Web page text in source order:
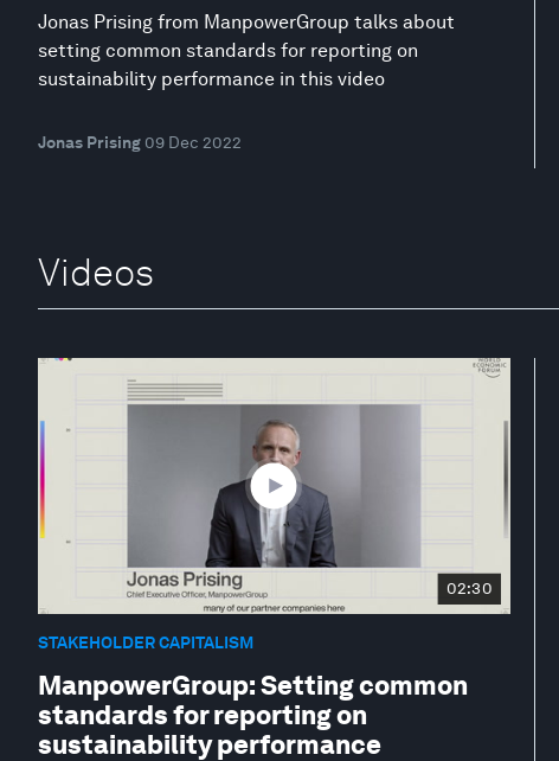
Jonas Prising from ManpowerGroup talks about
setting common standards for reporting on
sustainability performance in this video
Jonas Prising 09 Dec 2022
Videos
02:30
STAKEHOLDER CAPITALISM
ManpowerGroup: Setting common
standards for reporting on
sustainability performance